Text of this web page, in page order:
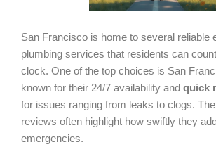
San Francisco is home to several reliable
plumbing services that residents can
clock. One of the top choices is San
known for their 24/7 availability and quick
for issues ranging from leaks to clogs.
reviews often highlight how swiftly they
emergencies.